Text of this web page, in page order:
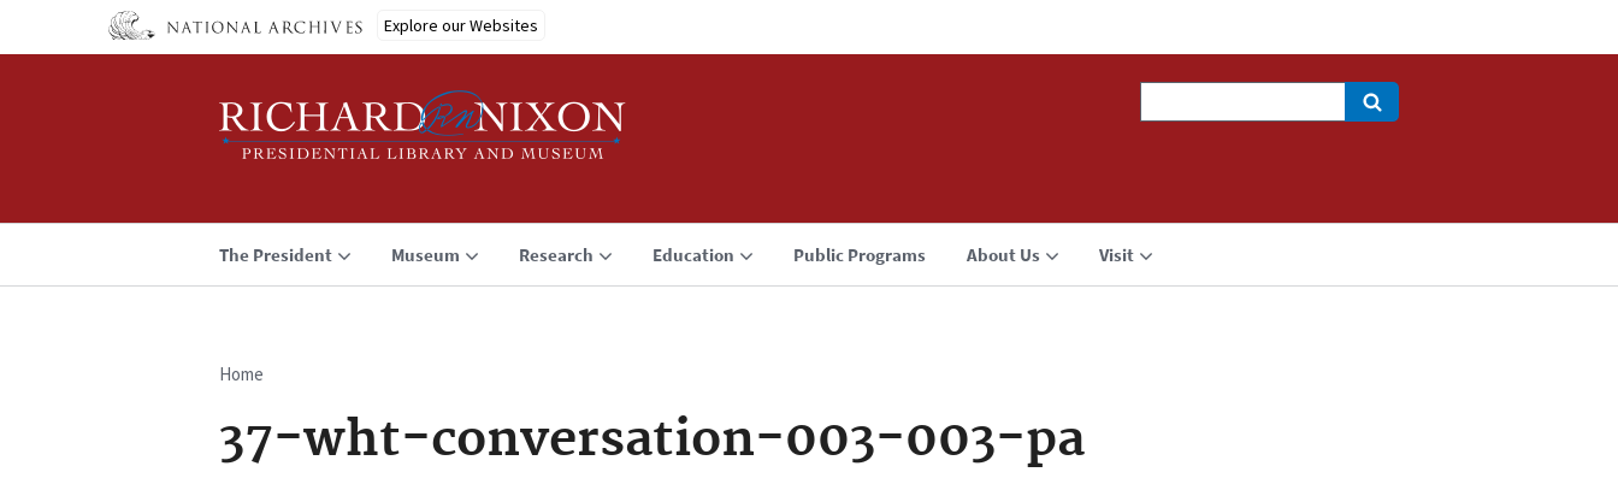
Explore our Websites
The President Museum Research Education Public Programs About Us Visit
Breadcrumb
Home
37-wht-conversation-003-003-pa